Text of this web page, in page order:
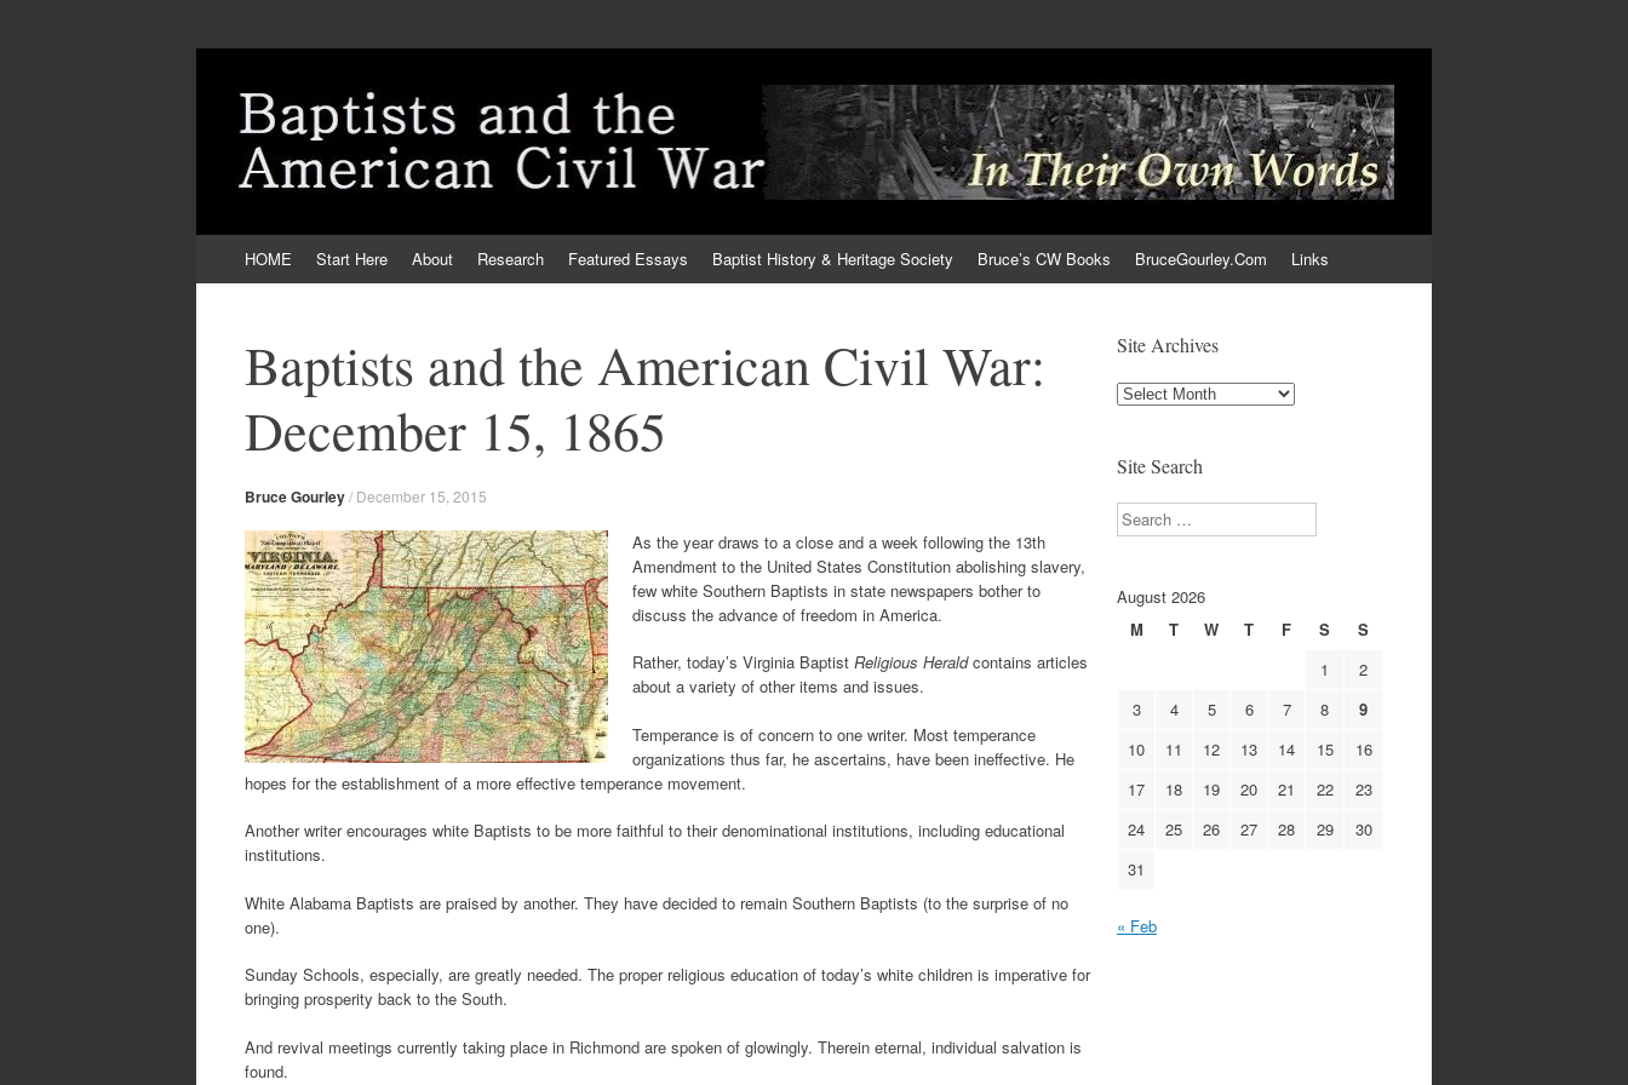
to
HOME Start Here About Research Featured Essays Baptist History & Heritage Society Bruce’s CW Books BruceGourley.Com Links
Baptists and the American Civil War:
December 15, 1865
Bruce Gourley/ December 15, 2015
As the year draws to a close and a week following the 13th
Amendment to the United States Constitution abolishing slavery,
few white Southern Baptists in state newspapers bother to
discuss the advance of freedom in America.
Rather, today’s Virginia Baptist Religious Heraldcontains articles
about a variety of other items and issues.
Temperance is of concern to one writer. Most temperance
organizations thus far, he ascertains, have been ineffective. He
hopes for the establishment of a more effective temperance movement.
Another writer encourages white Baptists to be more faithful to their denominational institutions, including educational
institutions.
White Alabama Baptists are praised by another. They have decided to remain Southern Baptists (to the surprise of no
one).
Sunday Schools, especially, are greatly needed. The proper religious education of today’s white children is imperative for
bringing prosperity back to the South.
And revival meetings currently taking place in Richmond are spoken of glowingly. Therein eternal, individual salvation is
found.
Site Archives
Site
Site Search
Search
August 2026
M
T W T F S
S
1
2
3
4 5 6 7 8
9
10
11 12 13 14 15
16
17
18 19 20 21 22
23
24
25 26 27 28 29
30
31
« Feb